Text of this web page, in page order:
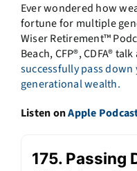
Ever wondered how
fortune for multiple
Wiser Retirement™
Beach, CFP®, CDFA®
successfully pass
generational wealth.
Listen onApple